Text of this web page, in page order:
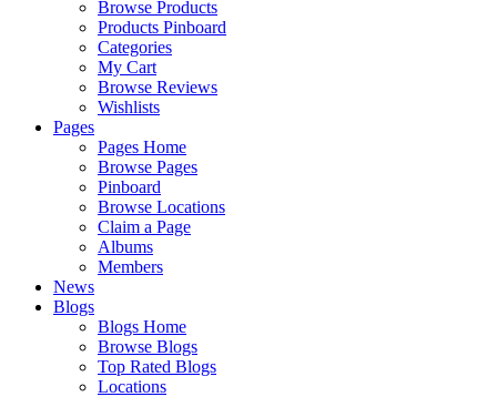
Browse Products
Products Pinboard
Categories
My Cart
Browse Reviews
Wishlists
Pages
Pages Home
Browse Pages
Pinboard
Browse Locations
Claim a Page
Albums
Members
News
Blogs
Blogs Home
Browse Blogs
Top Rated Blogs
Locations